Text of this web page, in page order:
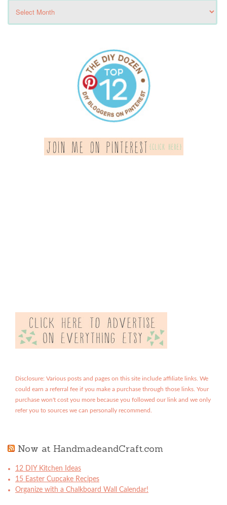
Disclosure: Various posts and pages on this site include affiliate links. We
could earn a referral fee if you make a purchase through those links. Your
purchase won't cost you more because you followed our link and we only
refer you to sources we can personally recommend.
Now at HandmadeandCraft.com
12 DIY Kitchen Ideas
15 Easter Cupcake Recipes
Organize with a Chalkboard Wall Calendar!